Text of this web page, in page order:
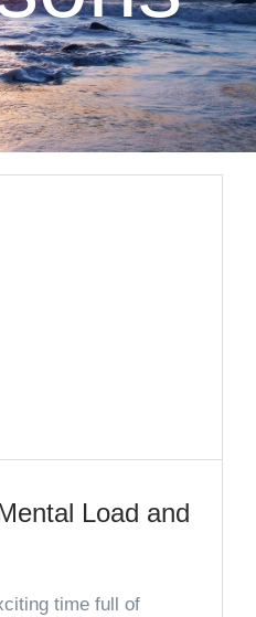
CLIENT RESOURCES
CONTACT US
WORK WITH US
Load and
time full of